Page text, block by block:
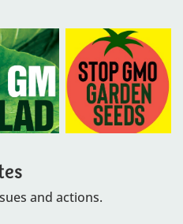
and actions.